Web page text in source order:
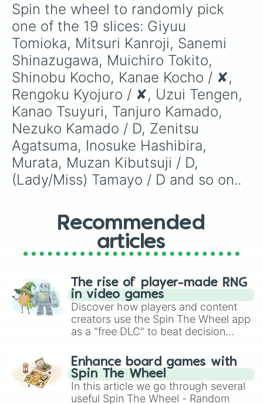
Spin the wheel to randomly pick
one of the 19 slices: Giyuu
Tomioka, Mitsuri Kanroji, Sanemi
Shinazugawa, Muichiro Tokito,
Shinobu Kocho, Kanae Kocho / ✘,
Rengoku Kyojuro / ✘, Uzui Tengen,
Kanao Tsuyuri, Tanjuro Kamado,
Nezuko Kamado / D, Zenitsu
Agatsuma, Inosuke Hashibira,
Murata, Muzan Kibutsuji / D,
(Lady/Miss) Tamayo / D and so on..
Recommended
articles
The rise of player-made RNG
in video games
Discover how players and content
creators use the Spin The Wheel app
as a "free DLC" to beat decision
challenge runs, and randomize
gameplay in hit titles like Roblox,
Brawl Stars, OSRS, and Mario Kart!
Enhance board games with
Spin The Wheel
In this article we go through several
useful Spin The Wheel - Random